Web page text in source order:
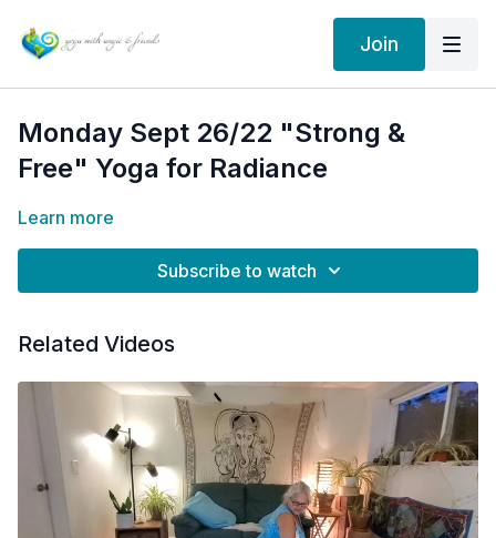
Join
Monday Sept 26/22 "Strong &
Free" Yoga for Radiance
Learn more
Subscribe to watch
Related Videos